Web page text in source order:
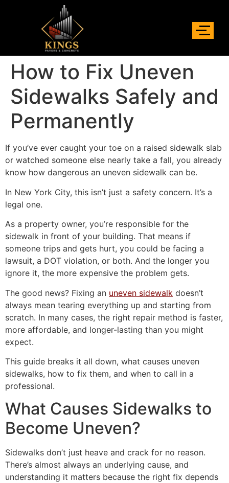
How to Fix Uneven
Sidewalks Safely and
Permanently
If you’ve ever caught your toe on a raised sidewalk slab
or watched someone else nearly take a fall, you already
know how dangerous an uneven sidewalk can be.
In New York City, this isn’t just a safety concern. It’s a
legal one.
As a property owner, you’re responsible for the
sidewalk in front of your building. That means if
someone trips and gets hurt, you could be facing a
lawsuit, a DOT violation, or both. And the longer you
ignore it, the more expensive the problem gets.
The good news? Fixing an uneven sidewalk doesn’t
always mean tearing everything up and starting from
scratch. In many cases, the right repair method is faster,
more affordable, and longer-lasting than you might
expect.
This guide breaks it all down, what causes uneven
sidewalks, how to fix them, and when to call in a
professional.
What Causes Sidewalks to
Become Uneven?
Sidewalks don’t just heave and crack for no reason.
There’s almost always an underlying cause, and
understanding it matters because the right fix depends